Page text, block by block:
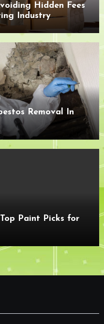
Hidden Fees
Industry
Removal In
Paint Picks for